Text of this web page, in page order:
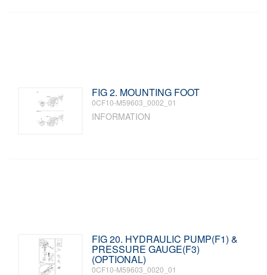
FIG 2. MOUNTING FOOT
0CF10-M59603_0002_01
INFORMATION
FIG 20. HYDRAULIC PUMP(F1) &
PRESSURE GAUGE(F3)
(OPTIONAL)
0CF10-M59603_0020_01